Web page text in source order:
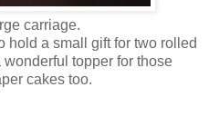
carriage.
hold a small gift for two rolled
topper for those
cakes too.